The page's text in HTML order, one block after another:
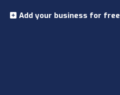
Add your business for free